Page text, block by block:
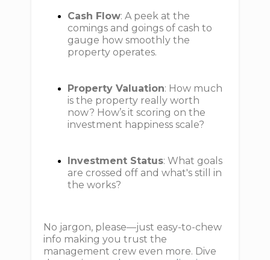
Cash Flow: A peek at the
comings and goings of cash to
gauge how smoothly the
property operates.
Property Valuation: How much
is the property really worth
now? How’s it scoring on the
investment happiness scale?
Investment Status: What goals
are crossed off and what's still in
the works?
No jargon, please—just easy-to-chew
info making you trust the
management crew even more. Dive